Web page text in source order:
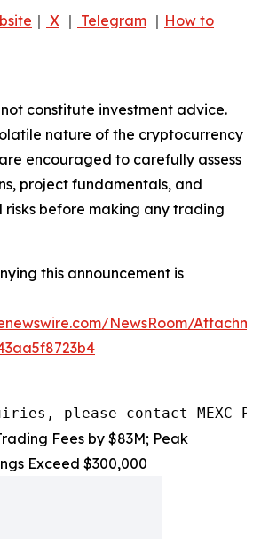
｜ X ｜ Telegram ｜ How to
constitute investment advice.
nature of the cryptocurrency
encouraged to carefully assess
project fundamentals, and
before making any trading
this announcement is
NewsRoom/
please contact MEXC PR
Fees by $83M; Peak
Exceed $300,000